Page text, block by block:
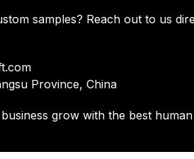
samples? Reach out to us
Province, China
grow with the best